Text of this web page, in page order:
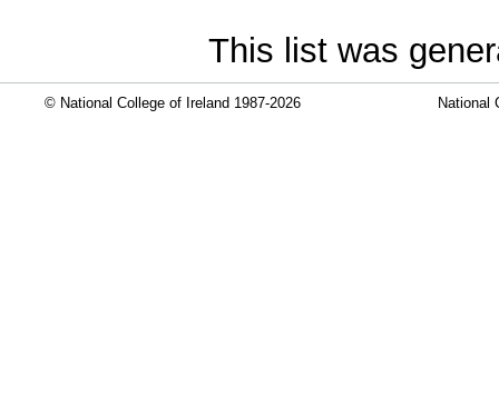
This list was
© National College of Ireland 1987-2026 National